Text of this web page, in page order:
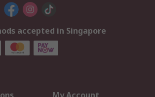
accepted in Singapore